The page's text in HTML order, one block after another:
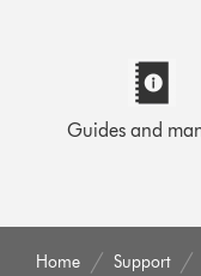
Guides and
Home Support